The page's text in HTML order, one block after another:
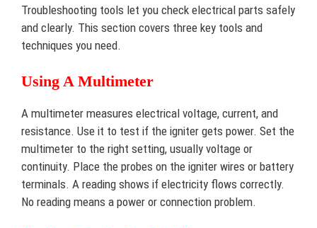
Troubleshooting tools let you check electrical parts safely
and clearly. This section covers three key tools and
techniques you need.
Using A Multimeter
A multimeter measures electrical voltage, current, and
resistance. Use it to test if the igniter gets power. Set the
multimeter to the right setting, usually voltage or
continuity. Place the probes on the igniter wires or battery
terminals. A reading shows if electricity flows correctly.
No reading means a power or connection problem.